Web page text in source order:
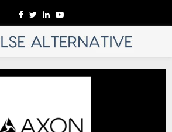
Facebook
TwitterLinkedinYoutube